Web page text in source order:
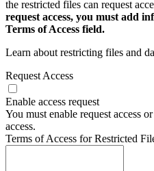
the restricted files can request
request access, you must add
Terms of Access field.
Learn about restricting files and
Request Access
Enable access request
You must enable request access
access.
Terms of Access for Restricted